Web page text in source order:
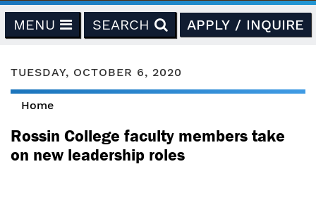
MENU SEARCH APPLY / INQUIRE
TUESDAY, OCTOBER 6, 2020
You are here
Home
Rossin College faculty members take
on new leadership roles